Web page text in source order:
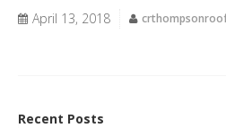
April 13, 2018
Recent Posts